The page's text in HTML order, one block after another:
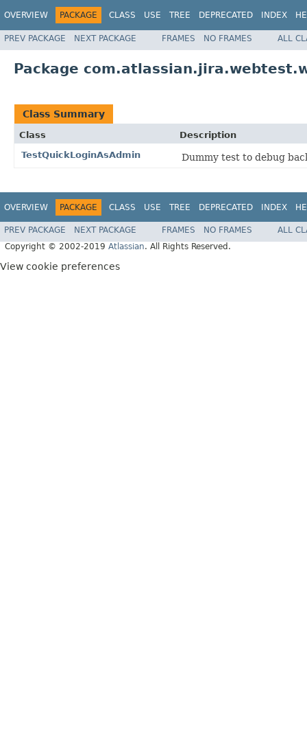
OVERVIEW PACKAGE CLASS USE TREE DEPRECATED INDEX
PREV PACKAGE NEXT PACKAGE FRAMES NO FRAMES ALL
Package
Class Summary
Class
Description
TestQuickLoginAsAdmin
Dummy test to debug
OVERVIEW PACKAGE CLASS USE TREE DEPRECATED INDEX
PREV PACKAGE NEXT PACKAGE FRAMES NO FRAMES
ALL
Copyright © 2002-2019 Atlassian. All Rights Reserved.
View cookie preferences